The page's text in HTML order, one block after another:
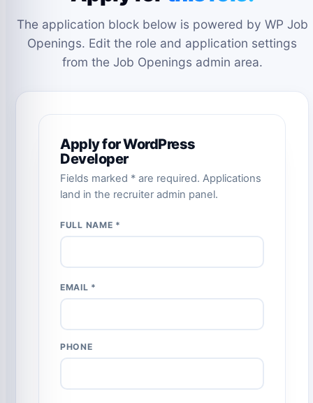
The application block below is powered by WP Job
Openings. Edit the role and application settings
from the Job Openings admin area.
Apply for WordPress
Developer
Fields marked * are required. Applications
land in the recruiter admin panel.
FULL NAME *
EMAIL *
PHONE